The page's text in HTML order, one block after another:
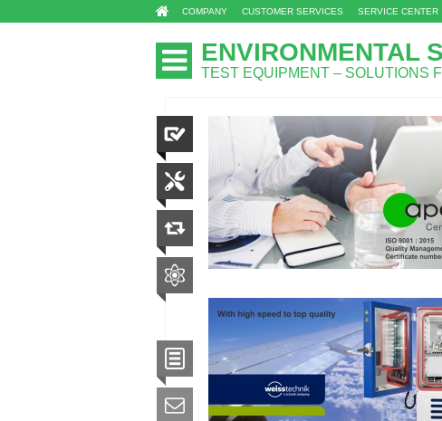
COMPANY CUSTOMER SERVICES SERVICE CENTER
ENVIRONMENTAL
TEST EQUIPMENT – SOLUTIONS